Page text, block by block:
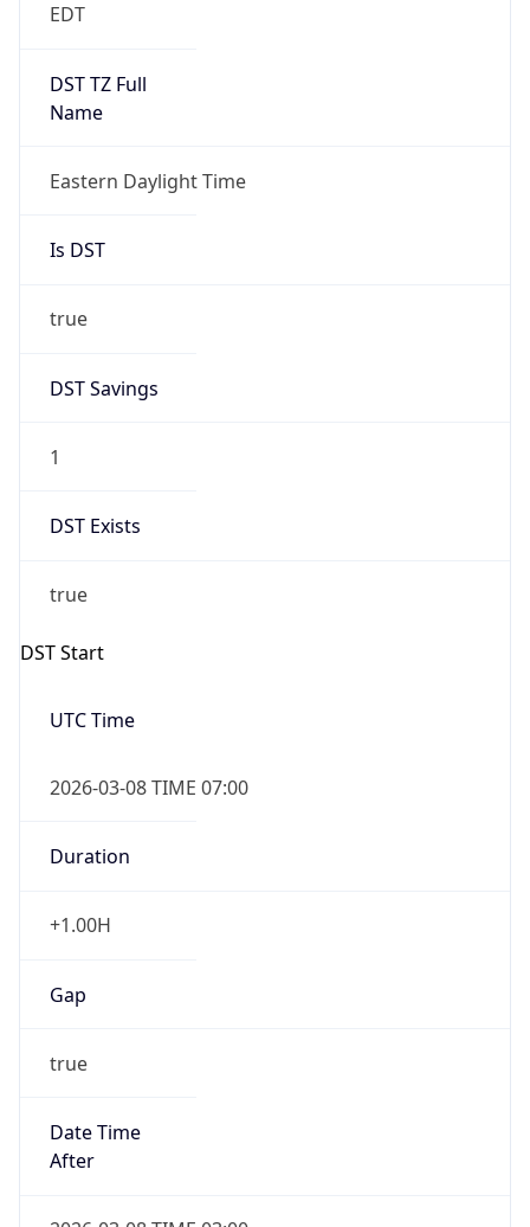
EDT
DST TZ Full
Name
Eastern Daylight Time
Is DST
true
DST Savings
1
DST Exists
true
DST Start
UTC Time
2026-03-08 TIME 07:00
Duration
+1.00H
Gap
true
Date Time
After